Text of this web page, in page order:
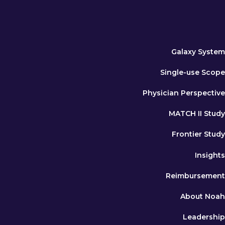
Galaxy System
Single-use Scope
Physician Perspective
MATCH II Study
Frontier Study
Insights
Reimbursement
About Noah
Leadership